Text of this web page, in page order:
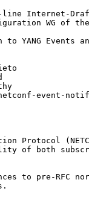
line Internet-
WG of
to YANG Events
Protocol
of both
to pre-RFC